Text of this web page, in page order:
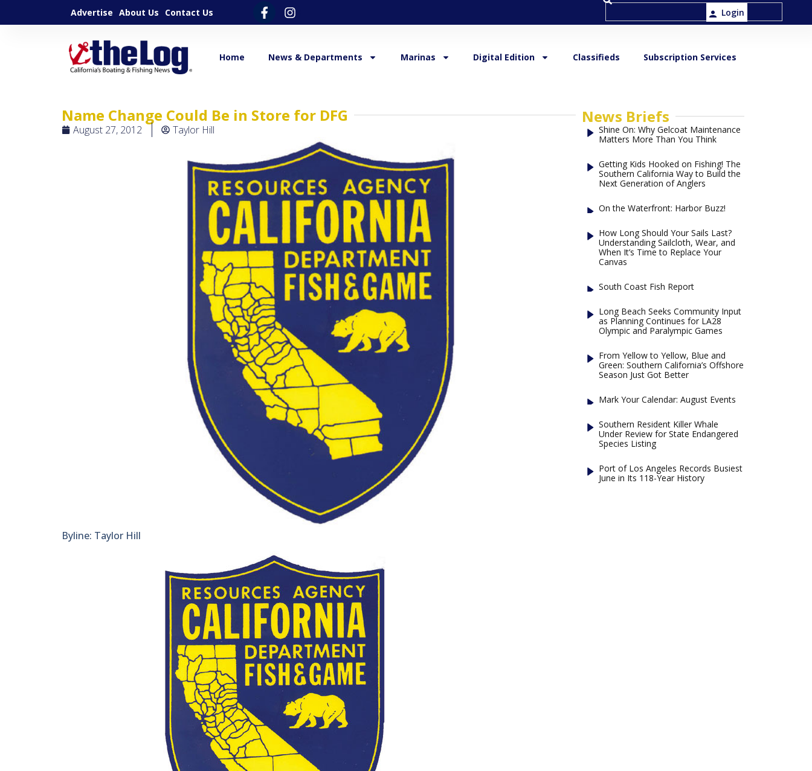
Advertise About Us Contact Us Login
Home News & Departments Marinas Digital Edition Classifieds Subscription Services
Name Change Could Be in Store for DFG
August 27, 2012 Taylor Hill
Byline: Taylor Hill
News Briefs
Shine On: Why Gelcoat Maintenance
Matters More Than You Think
Getting Kids Hooked on Fishing! The
Southern California Way to Build the
Next Generation of Anglers
On the Waterfront: Harbor Buzz!
How Long Should Your Sails Last?
Understanding Sailcloth, Wear, and
When It’s Time to Replace Your
Canvas
South Coast Fish Report
Long Beach Seeks Community Input
as Planning Continues for LA28
Olympic and Paralympic Games
From Yellow to Yellow, Blue and
Green: Southern California’s Offshore
Season Just Got Better
Mark Your Calendar: August Events
Southern Resident Killer Whale
Under Review for State Endangered
Species Listing
Port of Los Angeles Records Busiest
June in Its 118-Year History